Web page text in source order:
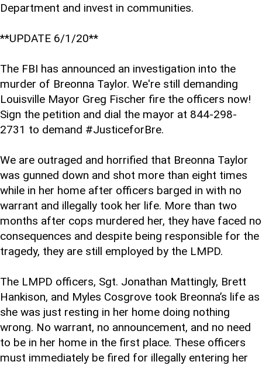
Department and invest in communities.
**UPDATE 6/1/20**
The FBI has announced an investigation into the
murder of Breonna Taylor. We're still demanding
Louisville Mayor Greg Fischer fire the officers now!
Sign the petition and dial the mayor at 844-298-
2731 to demand #JusticeforBre.
We are outraged and horrified that Breonna Taylor
was gunned down and shot more than eight times
while in her home after officers barged in with no
warrant and illegally took her life. More than two
months after cops murdered her, they have faced no
consequences and despite being responsible for the
tragedy, they are still employed by the LMPD.
The LMPD officers, Sgt. Jonathan Mattingly, Brett
Hankison, and Myles Cosgrove took Breonna’s life as
she was just resting in her home doing nothing
wrong. No warrant, no announcement, and no need
to be in her home in the first place. These officers
must immediately be fired for illegally entering her